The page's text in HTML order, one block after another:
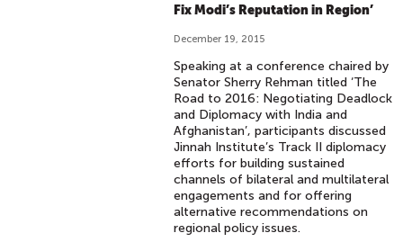
Fix Modi’s Reputation in Region’
December 19, 2015
Speaking at a conference chaired by
Senator Sherry Rehman titled ‘The
Road to 2016: Negotiating Deadlock
and Diplomacy with India and
Afghanistan’, participants discussed
Jinnah Institute’s Track II diplomacy
efforts for building sustained
channels of bilateral and multilateral
engagements and for offering
alternative recommendations on
regional policy issues.